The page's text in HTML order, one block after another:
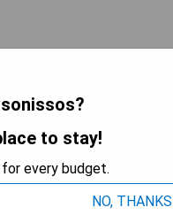
to stay!
every budget.
NO, THANKS